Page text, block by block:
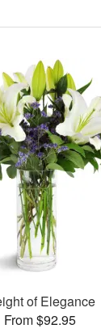
of Elegance
From $92.95